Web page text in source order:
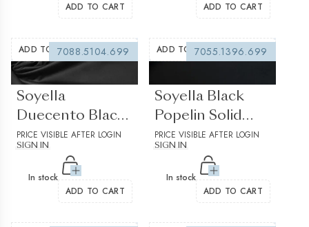
ADD TO CART
ADD TO CART
ADD TO WISHLIST7088.5104.699
(0 reviews)
Soyella
Duecento Black
Popelin Solid
PRICE VISIBLE AFTER LOGIN
SIGN IN
In stock
ADD TO CART
ADD TO WISHLIST7055.1396.699
Soyella Black
Popelin Solid
plain
PRICE VISIBLE AFTER LOGIN
SIGN IN
In stock
ADD TO CART